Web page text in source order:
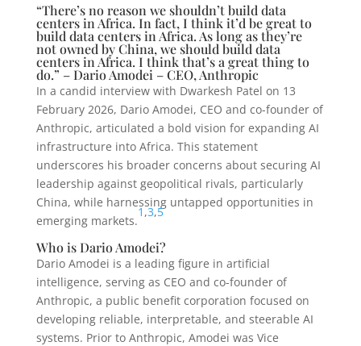
“There’s no reason we shouldn’t build data
centers in Africa. In fact, I think it’d be great to
build data centers in Africa. As long as they’re
not owned by China, we should build data
centers in Africa. I think that’s a great thing to
do.” – Dario Amodei – CEO, Anthropic
In a candid interview with Dwarkesh Patel on 13
February 2026, Dario Amodei, CEO and co-founder of
Anthropic, articulated a bold vision for expanding AI
infrastructure into Africa. This statement
underscores his broader concerns about securing AI
leadership against geopolitical rivals, particularly
China, while harnessing untapped opportunities in
emerging markets.
1,3,5
Who is Dario Amodei?
Dario Amodei is a leading figure in artificial
intelligence, serving as CEO and co-founder of
Anthropic, a public benefit corporation focused on
developing reliable, interpretable, and steerable AI
systems. Prior to Anthropic, Amodei was Vice